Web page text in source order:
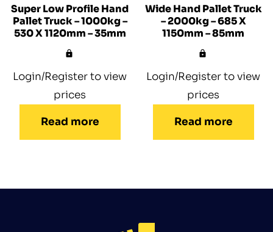
Super Low Profile Hand
Pallet Truck – 1000kg –
530 X 1120mm – 35mm
Login/Register to view
prices
Read more
Wide Hand Pallet Truck
– 2000kg – 685 X
1150mm – 85mm
Login/Register to view
prices
Read more